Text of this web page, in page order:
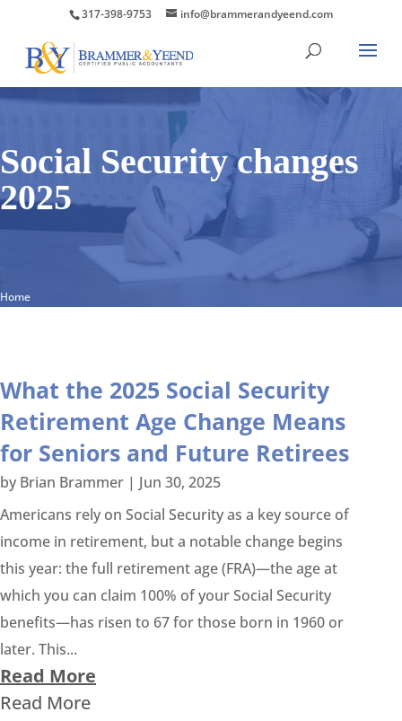
317-398-9753 info@brammerandyeend.com
Social Security changes
2025
Home
What the 2025 Social Security
Retirement Age Change Means
for Seniors and Future Retirees
by Brian Brammer | Jun 30, 2025
Americans rely on Social Security as a key source of
income in retirement, but a notable change begins
this year: the full retirement age (FRA)—the age at
which you can claim 100% of your Social Security
benefits—has risen to 67 for those born in 1960 or
later. This...
Read More
Read More